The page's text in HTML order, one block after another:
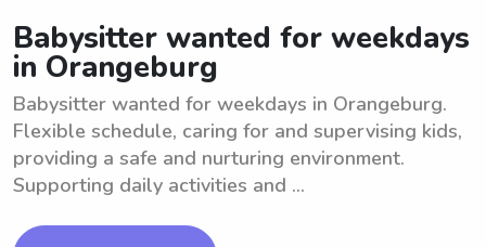
Babysitter wanted for weekdays
in Orangeburg
Babysitter wanted for weekdays in Orangeburg.
Flexible schedule, caring for and supervising kids,
providing a safe and nurturing environment.
Supporting daily activities and ...